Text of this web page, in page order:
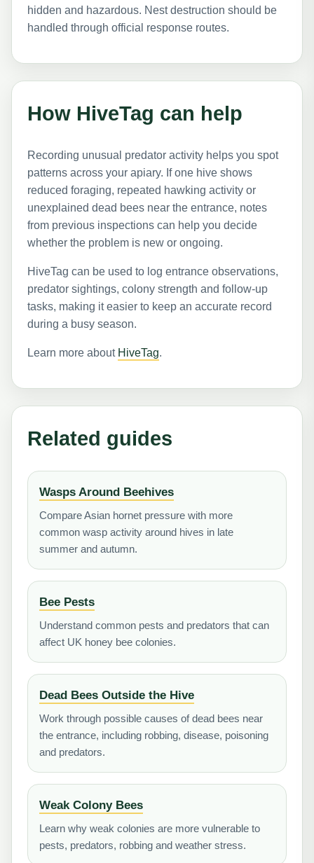
hidden and hazardous. Nest destruction should be
handled through official response routes.
How HiveTag can help
Recording unusual predator activity helps you spot
patterns across your apiary. If one hive shows
reduced foraging, repeated hawking activity or
unexplained dead bees near the entrance, notes
from previous inspections can help you decide
whether the problem is new or ongoing.
HiveTag can be used to log entrance observations,
predator sightings, colony strength and follow-up
tasks, making it easier to keep an accurate record
during a busy season.
Learn more about HiveTag.
Related guides
Wasps Around Beehives
Compare Asian hornet pressure with more
common wasp activity around hives in late
summer and autumn.
Bee Pests
Understand common pests and predators that can
affect UK honey bee colonies.
Dead Bees Outside the Hive
Work through possible causes of dead bees near
the entrance, including robbing, disease, poisoning
and predators.
Weak Colony Bees
Learn why weak colonies are more vulnerable to
pests, predators, robbing and weather stress.